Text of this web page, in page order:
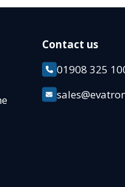
Contact us
01908 325